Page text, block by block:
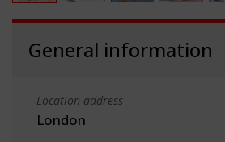
General information
Location address
London